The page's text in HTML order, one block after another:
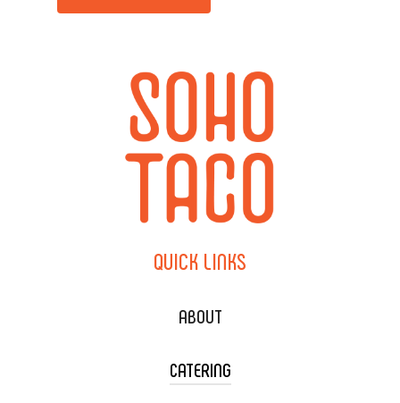
QUICK LINKS
ABOUT
CATERING